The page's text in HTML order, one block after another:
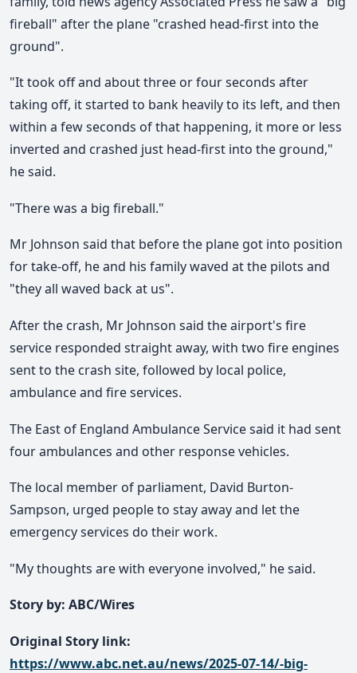
fireball" after the plane "crashed head-first into the
ground".
"It took off and about three or four seconds after
taking off, it started to bank heavily to its left, and then
within a few seconds of that happening, it more or less
inverted and crashed just head-first into the ground,"
he said.
"There was a big fireball."
Mr Johnson said that before the plane got into position
for take-off, he and his family waved at the pilots and
"they all waved back at us".
After the crash, Mr Johnson said the airport's fire
service responded straight away, with two fire engines
sent to the crash site, followed by local police,
ambulance and fire services.
The East of England Ambulance Service said it had sent
four ambulances and other response vehicles.
The local member of parliament, David Burton-
Sampson, urged people to stay away and let the
emergency services do their work.
"My thoughts are with everyone involved," he said.
Story by: ABC/Wires
Original Story link:
https://www.abc.net.au/news/2025-07-14/-big-